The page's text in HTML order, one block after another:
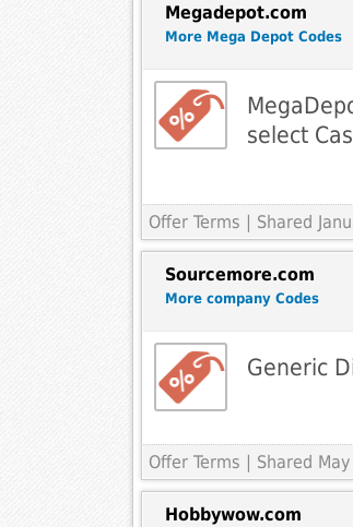
Megadepot.com
More Mega Depot Codes
select
Offer Terms | Shared
Sourcemore.com
More company Codes
Generic
Offer Terms | Shared
Hobbywow.com